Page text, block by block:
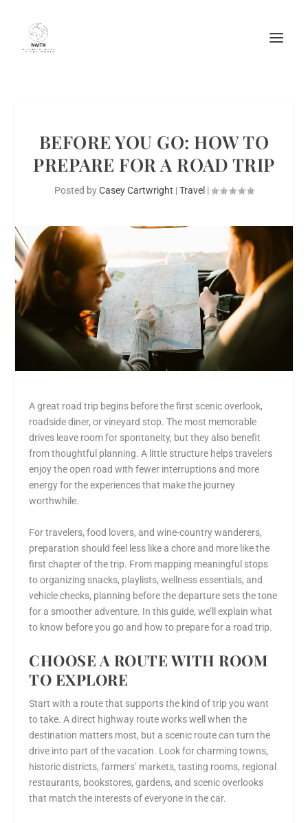
BEFORE YOU GO: HOW TO
PREPARE FOR A ROAD TRIP
Posted byCasey Cartwright |Travel |
A great road trip begins before the first scenic overlook,
roadside diner, or vineyard stop. The most memorable
drives leave room for spontaneity, but they also benefit
from thoughtful planning. A little structure helps travelers
enjoy the open road with fewer interruptions and more
energy for the experiences that make the journey
worthwhile.
For travelers, food lovers, and wine-country wanderers,
preparation should feel less like a chore and more like the
first chapter of the trip. From mapping meaningful stops
to organizing snacks, playlists, wellness essentials, and
vehicle checks, planning before the departure sets the tone
for a smoother adventure. In this guide, we’ll explain what
to know before you go and how to prepare for a road trip.
CHOOSE A ROUTE WITH ROOM
TO EXPLORE
Start with a route that supports the kind of trip you want
to take. A direct highway route works well when the
destination matters most, but a scenic route can turn the
drive into part of the vacation. Look for charming towns,
historic districts, farmers’ markets, tasting rooms, regional
restaurants, bookstores, gardens, and scenic overlooks
that match the interests of everyone in the car.